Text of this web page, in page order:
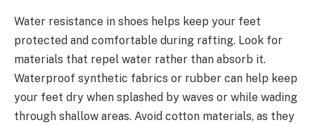
Water resistance in shoes helps keep your feet
protected and comfortable during rafting. Look for
materials that repel water rather than absorb it.
Waterproof synthetic fabrics or rubber can help keep
your feet dry when splashed by waves or while wading
through shallow areas. Avoid cotton materials, as they